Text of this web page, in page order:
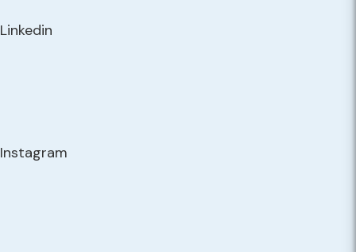
Linkedin
Instagram